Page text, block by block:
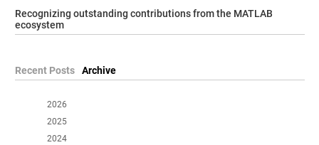
Recognizing outstanding contributions from the MATLAB
ecosystem
Recent Posts Archive
2026
2025
2024